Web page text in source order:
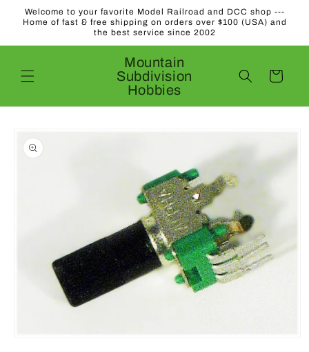
Skip to
content
Welcome to your favorite Model Railroad and DCC shop ---
Home of fast & free shipping on orders over $100 (USA) and
the best service since 2002
Mountain
Subdivision
Hobbies
Cart
product
information